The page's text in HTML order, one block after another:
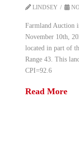
LINDSEY
Farmland Auction
November 10th,
located in part of
Range 43. This
CPI=92.6
Read More